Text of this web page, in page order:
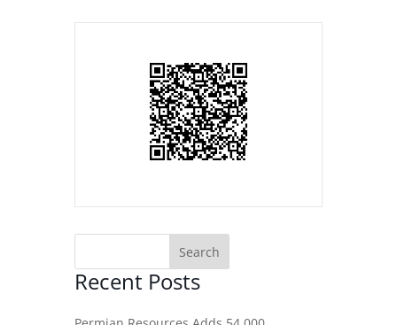
Recent Posts